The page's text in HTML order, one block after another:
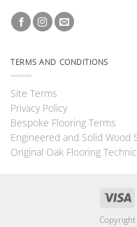
TERMS AND CONDITIONS
Site Terms
Privacy Policy
Bespoke Flooring Terms
Engineered and Solid Wood
Original Oak Flooring